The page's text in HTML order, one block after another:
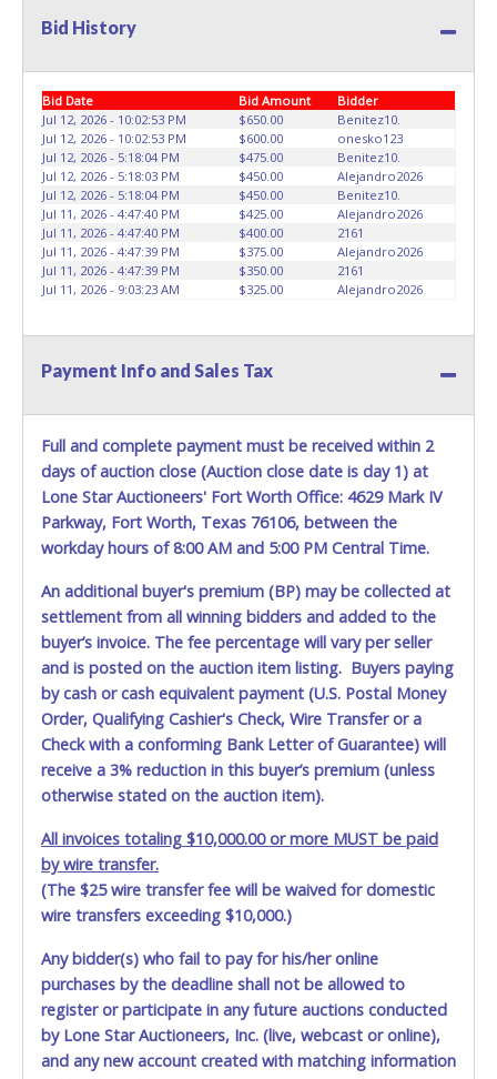
items from lot. No changes to paperwork will be allowed.
vehicles shall make their own arrangements accordingly.
Disposing of unwanted materials off of or from auctioned
vehicles will not be tolerated and will result in permanent
banning from all Live and Online auction conducted by
Lone Star Auctioneers. Written authorization must be
provided to the seller allowing a person other than the
buyer named on the paid receipt to pick up items. *NOTE
for all vehicles marked on the auction listing with "HAS
KEY" - Keys may be lost, stolen, or misplaced prior to item
advertised.
Bid History
Bid Date Bid Amount
Bidder
Jul 12, 2026 - 10:02:53 PM
$650.00
Benitez10.
Jul 12, 2026 - 10:02:53 PM
$600.00
onesko123
Jul 12, 2026 - 5:18:04 PM
$475.00
Benitez10.
Jul 12, 2026 - 5:18:03 PM
$450.00
Alejandro2026
Jul 12, 2026 - 5:18:04 PM
$450.00
Benitez10.
Jul 11, 2026 - 4:47:40 PM
$425.00
Alejandro2026
Jul 11, 2026 - 4:47:40 PM
$400.00
2161
Jul 11, 2026 - 4:47:39 PM
$375.00
Alejandro2026
Jul 11, 2026 - 4:47:39 PM
$350.00
2161
Jul 11, 2026 - 9:03:23 AM
$325.00 Alejandro2026
Payment Info and Sales Tax
Full and complete payment must be received within 2
days of auction close (Auction close date is day 1) at
Lone Star Auctioneers' Fort Worth Office: 4629 Mark IV
Parkway, Fort Worth, Texas 76106, between the
workday hours of 8:00 AM and 5:00 PM Central Time.
An additional buyer's premium (BP) may be collected at
settlement from all winning bidders and added to the
buyer’s invoice. The fee percentage will vary per seller
and is posted on the auction item listing. Buyers paying
by cash or cash equivalent payment (U.S. Postal Money
Order, Qualifying Cashier's Check, Wire Transfer or a
Check with a conforming Bank Letter of Guarantee) will
receive a 3% reduction in this buyer’s premium (unless
otherwise stated on the auction item).
All invoices totaling $10,000.00 or more MUST be paid
by wire transfer.
(The $25 wire transfer fee will be waived for domestic
wire transfers exceeding $10,000.)
Any bidder(s) who fail to pay for his/her online
purchases by the deadline shall not be allowed to
register or participate in any future auctions conducted
by Lone Star Auctioneers, Inc. (live, webcast or online),
and any new account created with matching information